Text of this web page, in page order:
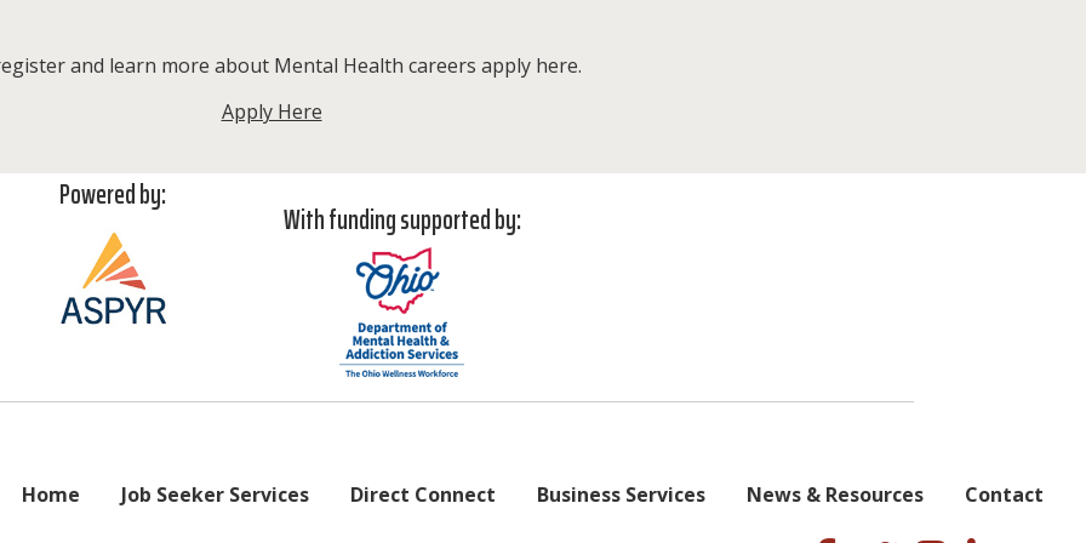
and learn more about Mental Health careers apply here.
Apply Here
Powered by:
With funding supported by:
Home Job Seeker Services Direct Connect Business Services News & Resources Contact